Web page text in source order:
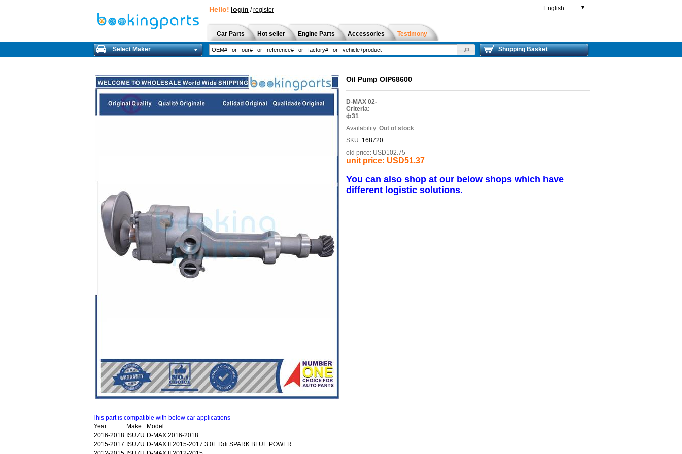
Hello! login /register English ▼
Car Parts Hot seller Engine Parts Accessories Testimony
Select Maker Shopping Basket
Oil Pump OIP68600
D-MAX 02-
Criteria:
ф31
Availability: Out of stock
SKU: 168720
old price: USD102.75
unit price: USD51.37
You can also shop at our below shops which have
different logistic solutions.
This part is compatible with below car applications
Year
Make
Model
2016-2018 ISUZU D-MAX 2016-2018
2015-2017 ISUZU D-MAX II 2015-2017 3.0L Ddi SPARK BLUE POWER